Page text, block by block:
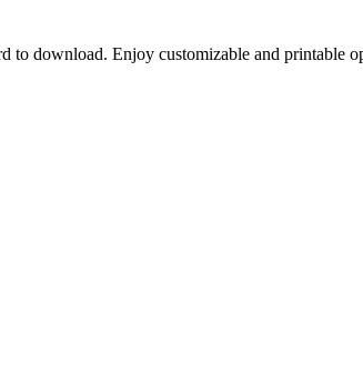
to download. Enjoy customizable and printable